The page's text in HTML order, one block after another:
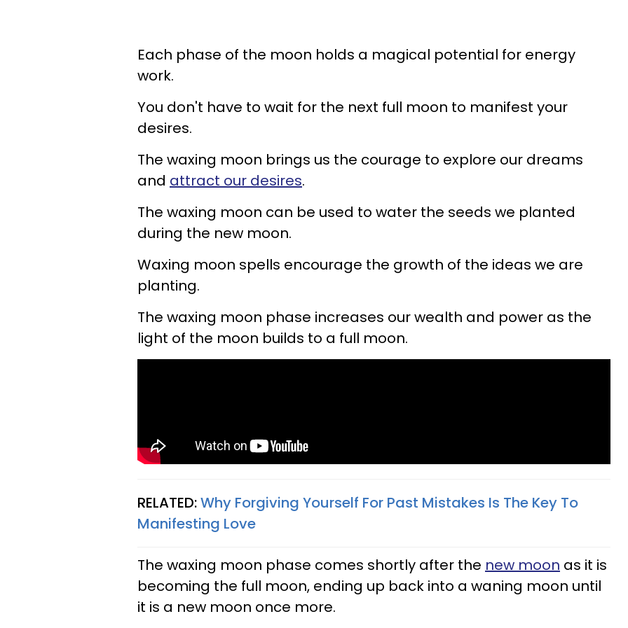
Each phase of the moon holds a magical potential for energy
work.
You don't have to wait for the next full moon to manifest your
desires.
The waxing moon brings us the courage to explore our dreams
and attract our desires.
The waxing moon can be used to water the seeds we planted
during the new moon.
Waxing moon spells encourage the growth of the ideas we are
planting.
The waxing moon phase increases our wealth and power as the
light of the moon builds to a full moon.
RELATED:Why Forgiving Yourself For Past Mistakes Is The Key To
Manifesting Love​
The waxing moon phase comes shortly after the new moon as it is
becoming the full moon, ending up back into a waning moon until
it is a new moon once more.